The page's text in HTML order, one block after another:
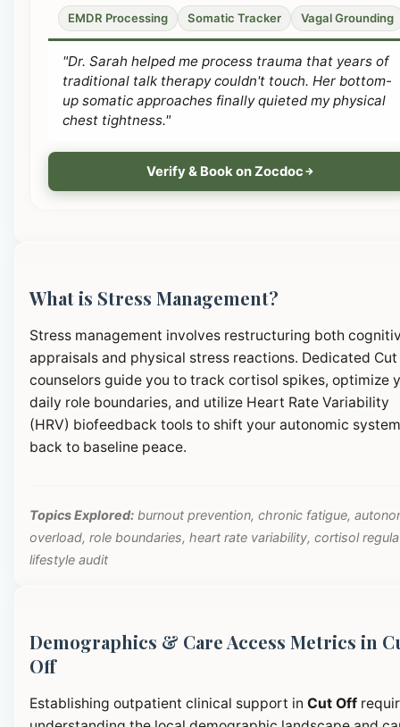
EMDR Processing
Somatic Tracker Vagal Grounding
"Dr. Sarah helped me process trauma that years of
traditional talk therapy couldn't touch. Her bottom-
up somatic approaches finally quieted my physical
chest tightness."
Verify & Book on Zocdoc
What is Stress Management?
Stress management involves restructuring both
appraisals and physical stress reactions. Dedicated
counselors guide you to track cortisol spikes, optimize
daily role boundaries, and utilize Heart Rate Variability
(HRV) biofeedback tools to shift your autonomic system
back to baseline peace.
Topics Explored: burnout prevention, chronic fatigue,
overload, role boundaries, heart rate variability, cortisol
lifestyle audit
Demographics & Care Access Metrics in
Off
Establishing outpatient clinical support in Cut Off